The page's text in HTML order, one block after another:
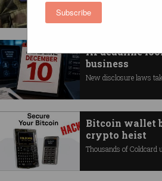
Subscribe
AI, quantum and
innovation push.
AI deadline
business
New disclosure laws
Bitcoin wallet
crypto heist
Thousands of Coldcard